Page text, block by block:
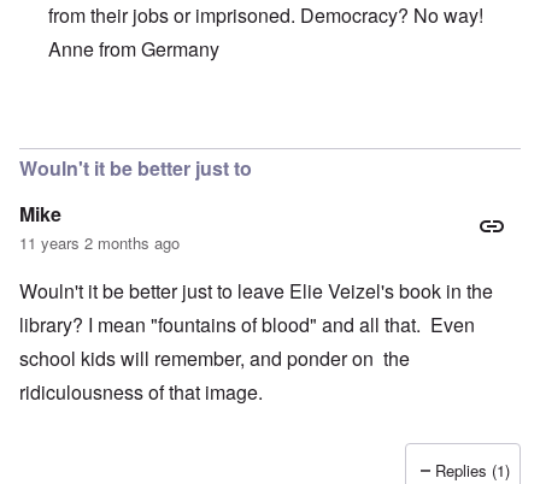
from their jobs or imprisoned. Democracy? No way!
Anne from Germany
Wouln't it be better just to
Mike
11 years 2 months ago
Wouln't it be better just to leave Elie Veizel's book in the
library? I mean "fountains of blood" and all that. Even
school kids will remember, and ponder on the
ridiculousness of that image.
Replies (1)